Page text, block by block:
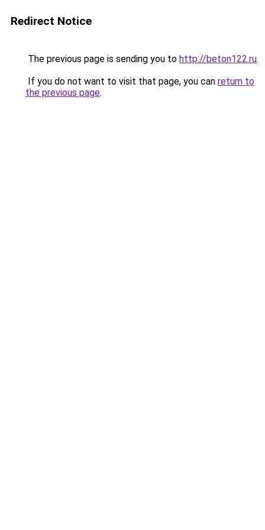
Redirect Notice
The previous page is sending you to http://beton122.ru.
If you do not want to visit that page, you can return to
the previous page.